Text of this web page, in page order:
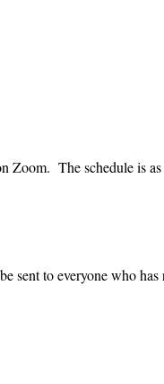
Zoom.  The schedule is
sent to everyone who has